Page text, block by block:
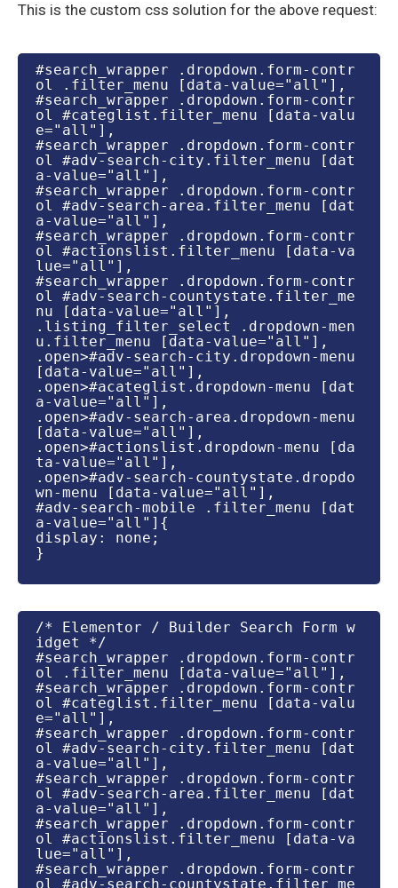
This is the custom css solution for the above request:
#search_wrapper .dropdown.form-contr
ol .filter_menu [data-value="all"],
#search_wrapper .dropdown.form-contr
ol #categlist.filter_menu [data-valu
e="all"],
#search_wrapper .dropdown.form-contr
ol #adv-search-city.filter_menu [dat
a-value="all"],
#search_wrapper .dropdown.form-contr
ol #adv-search-area.filter_menu [dat
a-value="all"],
#search_wrapper .dropdown.form-contr
ol #actionslist.filter_menu [data-va
lue="all"],
#search_wrapper .dropdown.form-contr
ol #adv-search-countystate.filter_me
nu [data-value="all"],
.listing_filter_select .dropdown-men
u.filter_menu [data-value="all"],
.open>#adv-search-city.dropdown-menu
[data-value="all"],
.open>#acateglist.dropdown-menu [dat
a-value="all"],
.open>#adv-search-area.dropdown-menu
[data-value="all"],
.open>#actionslist.dropdown-menu [da
ta-value="all"],
.open>#adv-search-countystate.dropdo
wn-menu [data-value="all"],
#adv-search-mobile .filter_menu [dat
a-value="all"]{
display: none;
}
/* Elementor / Builder Search Form w
idget */
#search_wrapper .dropdown.form-contr
ol .filter_menu [data-value="all"],
#search_wrapper .dropdown.form-contr
ol #categlist.filter_menu [data-valu
e="all"],
#search_wrapper .dropdown.form-contr
ol #adv-search-city.filter_menu [dat
a-value="all"],
#search_wrapper .dropdown.form-contr
ol #adv-search-area.filter_menu [dat
a-value="all"],
#search_wrapper .dropdown.form-contr
ol #actionslist.filter_menu [data-va
lue="all"],
#search_wrapper .dropdown.form-contr
ol #adv-search-countystate.filter_me